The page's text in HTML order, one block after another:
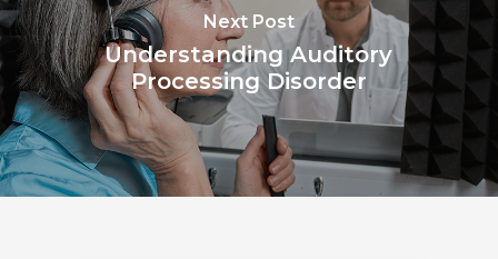
Next Post
Understanding Auditory
Processing Disorder